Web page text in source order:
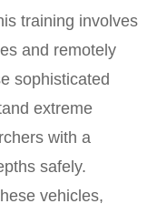
training involves
and remotely
sophisticated
extreme
with a
safely.
vehicles,